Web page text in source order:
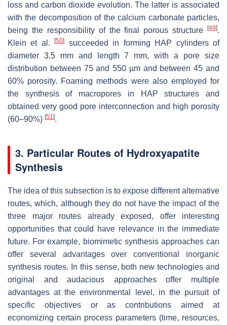
loss and carbon dioxide evolution. The latter is associated
with the decomposition of the calcium carbonate particles,
being the responsibility of the final porous structure
[49].
Klein et al.[50]
succeeded in forming HAP cylinders of
diameter 3.5 mm and length 7 mm, with a pore size
distribution between 75 and 550 µm and between 45 and
60% porosity. Foaming methods were also employed for
the synthesis of macropores in HAP structures and
obtained very good pore interconnection and high porosity
(60–90%) [51].
3. Particular Routes of Hydroxyapatite
Synthesis
The idea of this subsection is to expose different alternative
routes, which, although they do not have the impact of the
three major routes already exposed, offer interesting
opportunities that could have relevance in the immediate
future. For example, biomimetic synthesis approaches can
offer several advantages over conventional inorganic
synthesis routes. In this sense, both new technologies and
original and audacious approaches offer multiple
advantages at the environmental level, in the pursuit of
specific objectives or as contributions aimed at
economizing certain process parameters (time, resources,